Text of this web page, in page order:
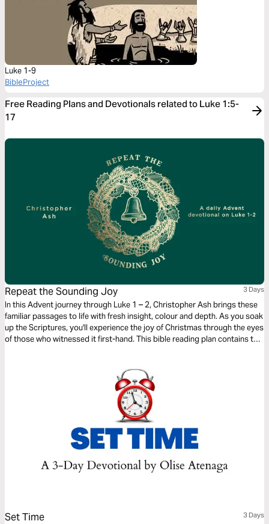
Luke 1-9
BibleProject
Free Reading Plans and Devotionals related to Luke 1:5-
17
Repeat the Sounding Joy 3 Days
In this Advent journey through Luke 1 – 2, Christopher Ash brings these
familiar passages to life with fresh insight, colour and depth. As you soak
up the Scriptures, you'll experience the joy of Christmas through the eyes
of those who witnessed it first-hand. This bible reading plan contains the
Set Time 3 Days